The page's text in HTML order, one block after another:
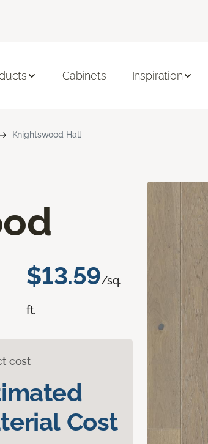
Cabinets Inspiration
Knightswood Hall
$13.59/sq.
ft.
cost
Cost